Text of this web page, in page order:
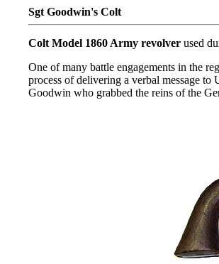
Sgt Goodwin's Colt
Colt Model 1860 Army revolver used
One of many battle engagements in the
process of delivering a verbal message
Goodwin who grabbed the reins of the